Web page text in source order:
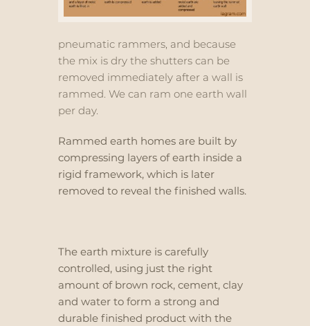
pneumatic rammers, and because
the mix is dry the shutters can be
removed immediately after a wall is
rammed. We can ram one earth wall
per day.
Rammed earth homes are built by
compressing layers of earth inside a
rigid framework, which is later
removed to reveal the finished walls.
The earth mixture is carefully
controlled, using just the right
amount of brown rock, cement, clay
and water to form a strong and
durable finished product with the